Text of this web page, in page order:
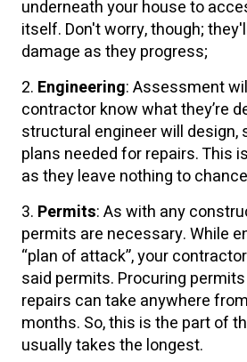
underneath your house to
itself. Don't worry, though;
damage as they progress;
2. Engineering: Assessment
contractor know what they’re
structural engineer will design,
plans needed for repairs. This
as they leave nothing to
3. Permits: As with any
permits are necessary. While
“plan of attack”, your
said permits. Procuring
repairs can take anywhere
months. So, this is the part of
usually takes the longest.